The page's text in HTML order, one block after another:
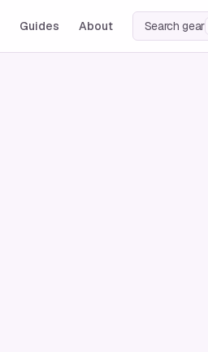
Guides About Search gear